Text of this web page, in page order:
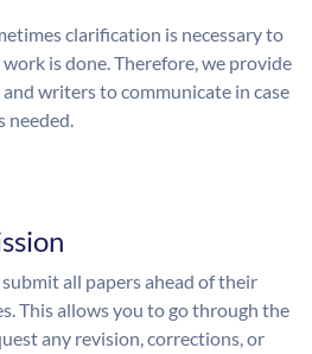
clarification is necessary to
is done. Therefore, we provide
writers to communicate in case
needed.
all papers ahead of their
This allows you to go through the
any revision, corrections, or